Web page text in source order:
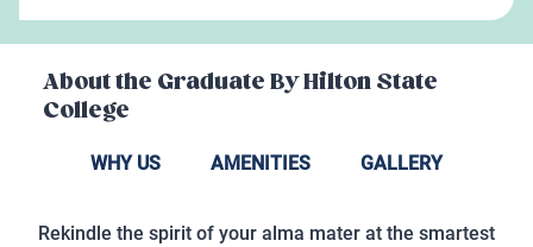
About the Graduate By Hilton State
College
WHY US AMENITIES GALLERY
Rekindle the spirit of your alma mater at the smartest